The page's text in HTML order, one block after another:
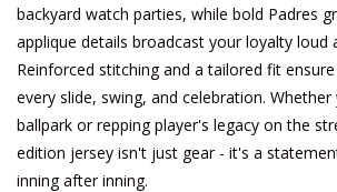
backyard watch parties, while bold Padres
applique details broadcast your loyalty loud
Reinforced stitching and a tailored fit
every slide, swing, and celebration.
ballpark or repping player's legacy on the
edition jersey isn't just gear - it's a
inning after inning.